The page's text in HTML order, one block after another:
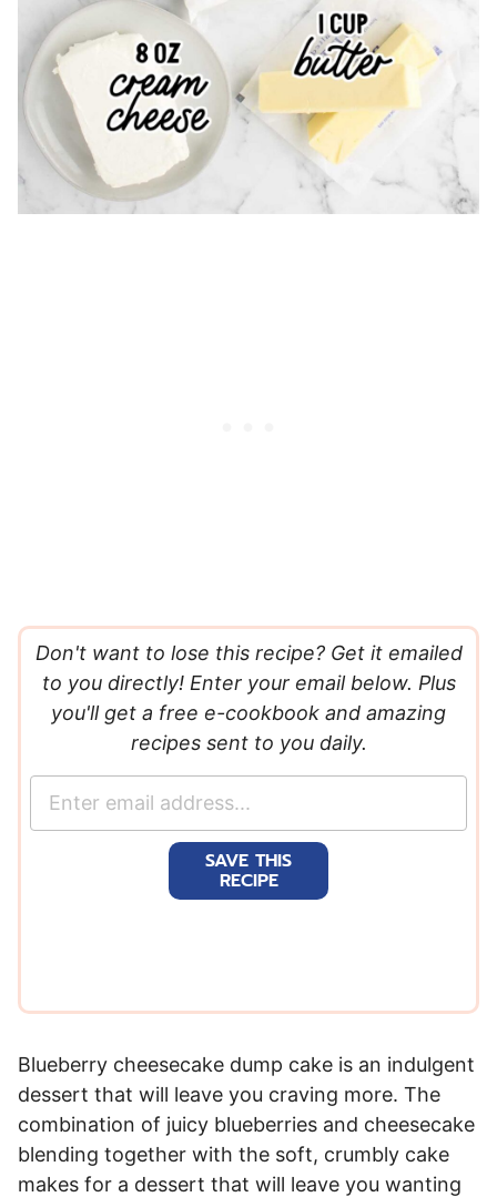
Don't want to lose this recipe? Get it emailed
to you directly! Enter your email below. Plus
you'll get a free e-cookbook and amazing
recipes sent to you daily.
SAVE THIS
RECIPE
Blueberry cheesecake dump cake is an indulgent
dessert that will leave you craving more. The
combination of juicy blueberries and cheesecake
blending together with the soft, crumbly cake
makes for a dessert that will leave you wanting